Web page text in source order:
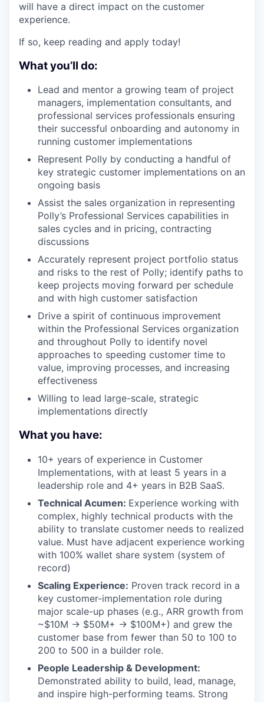
will have a direct impact on the customer
experience.
If so, keep reading and apply today!
What you’ll do:
Lead and mentor a growing team of project
managers, implementation consultants, and
professional services professionals ensuring
their successful onboarding and autonomy in
running customer implementations
Represent Polly by conducting a handful of
key strategic customer implementations on an
ongoing basis
Assist the sales organization in representing
Polly’s Professional Services capabilities in
sales cycles and in pricing, contracting
discussions
Accurately represent project portfolio status
and risks to the rest of Polly; identify paths to
keep projects moving forward per schedule
and with high customer satisfaction
Drive a spirit of continuous improvement
within the Professional Services organization
and throughout Polly to identify novel
approaches to speeding customer time to
value, improving processes, and increasing
effectiveness
Willing to lead large-scale, strategic
implementations directly
What you have:
10+ years of experience in Customer
Implementations, with at least 5 years in a
leadership role and 4+ years in B2B SaaS.
Technical Acumen: Experience working with
complex, highly technical products with the
ability to translate customer needs to realized
value. Must have adjacent experience working
with 100% wallet share system (system of
record)
Scaling Experience: Proven track record in a
key customer-implementation role during
major scale-up phases (e.g., ARR growth from
~$10M → $50M+ → $100M+) and grew the
customer base from fewer than 50 to 100 to
200 to 500 in a builder role.
People Leadership & Development:
Demonstrated ability to build, lead, manage,
and inspire high-performing teams. Strong